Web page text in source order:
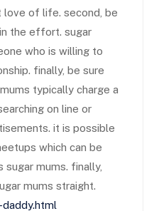
love of life. second, be
the effort. sugar
who is willing to
finally, be sure
typically charge a
on line or
it is possible
which can be
mums. finally,
mums straight.